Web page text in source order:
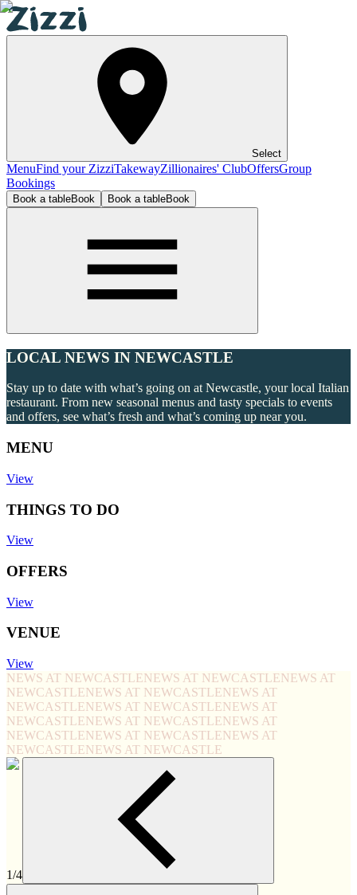
Select
MenuFind your ZizziTakewayZillionaires' ClubOffersGroup
Bookings
Book a tableBook Book a tableBook
LOCAL NEWS IN NEWCASTLE
Stay up to date with what’s going on at Newcastle, your local Italian
restaurant. From new seasonal menus and tasty specials to events
and offers, see what’s fresh and what’s coming up near you.
MENU
View
THINGS TO DO
View
OFFERS
View
VENUE
View
NEWS AT NEWCASTLENEWS AT NEWCASTLENEWS AT
NEWCASTLENEWS AT NEWCASTLENEWS AT
NEWCASTLENEWS AT NEWCASTLENEWS AT
NEWCASTLENEWS AT NEWCASTLENEWS AT
NEWCASTLENEWS AT NEWCASTLENEWS AT
NEWCASTLENEWS AT NEWCASTLE
1/4